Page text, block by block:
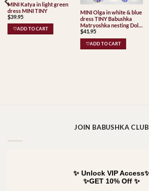
MINI Katya in light green
dress MINI TINY
$39.95
♡ADD TO CART
MINI Olga in white & blue
dress TINY Babushka
Matryoshka nesting Doll
Babooshki Babushkas
$41.95
♡ADD TO CART
JOIN BABUSHKA CLUB